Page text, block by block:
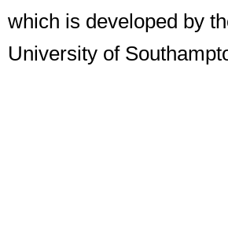
which is developed by
University of